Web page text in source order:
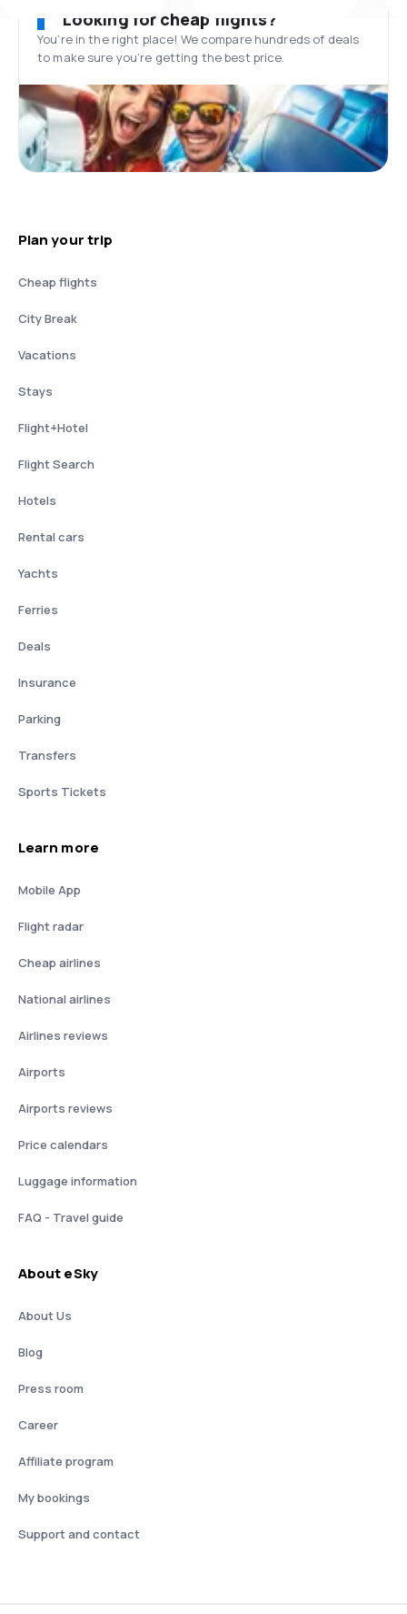
Looking for cheap flights?
You’re in the right place! We compare hundreds of deals
to make sure you’re getting the best price.
Plan your trip
Cheap flights
City Break
Vacations
Stays
Flight+Hotel
Flight Search
Hotels
Rental cars
Yachts
Ferries
Deals
Insurance
Parking
Transfers
Sports Tickets
Learn more
Mobile App
Flight radar
Cheap airlines
National airlines
Airlines reviews
Airports
Airports reviews
Price calendars
Luggage information
FAQ - Travel guide
About eSky
About Us
Blog
Press room
Career
Affiliate program
My bookings
Support and contact